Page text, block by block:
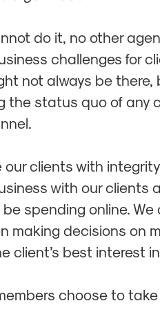
do it, no other
challenges for
not always be
the status quo of any
our clients with
with our clients
spending online.
making decisions on
client’s best interest
choose to